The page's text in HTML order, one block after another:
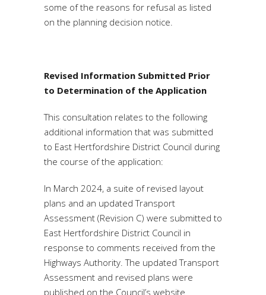
some of the reasons for refusal as listed
on the planning decision notice.
Revised Information Submitted Prior
to Determination of the Application
This consultation relates to the following
additional information that was submitted
to East Hertfordshire District Council during
the course of the application:
In March 2024, a suite of revised layout
plans and an updated Transport
Assessment (Revision C) were submitted to
East Hertfordshire District Council in
response to comments received from the
Highways Authority. The updated Transport
Assessment and revised plans were
published on the Council’s website